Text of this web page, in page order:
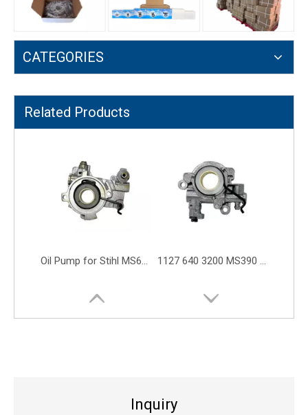
CATEGORIES
Related Products
Oil Pump for Stihl MS660 MS650 MS 066 Spring Turbine 1122 640 3205 1127 640 3200 MS390 MS310 MS290 MS029 MS039 Worm Gear Oil Pump
MS361 MS341 MS362 046 MS460 MS461 MS441 11356403200 Oil Pump Worm Gear MS180 Oil Pump MS250 MS230 MS170 MS023 11236403200 Chain Saw Parts
Inquiry